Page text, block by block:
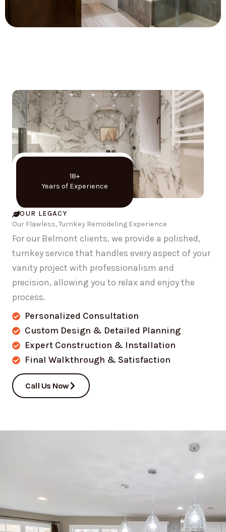
18+
Years of Experience
OUR LEGACY
Our Flawless, Turnkey Remodeling Experience
For our Belmont clients, we provide a polished,
turnkey service that handles every aspect of your
vanity project with professionalism and
precision, allowing you to relax and enjoy the
process.
Personalized Consultation
Custom Design & Detailed Planning
Expert Construction & Installation
Final Walkthrough & Satisfaction
Call Us Now